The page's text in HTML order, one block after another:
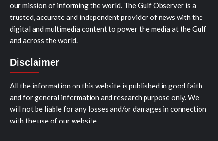
our mission of informing the world. The Gulf Observer is a
trusted, accurate and independent provider of news with the
digital and multimedia content to power the media at the Gulf
and across the world.
Disclaimer
All the information on this website is published in good faith
and for general information and research purpose only. We
will not be liable for any losses and/or damages in connection
with the use of our website.